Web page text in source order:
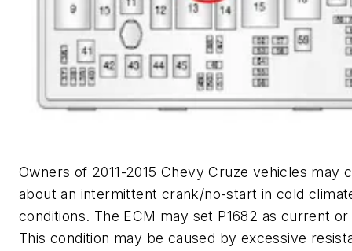
Owners of 2011-2015 Chevy Cruze vehicles may
about an intermittent crank/no-start in cold
conditions. The ECM may set P1682 as current
This condition may be caused by excessive